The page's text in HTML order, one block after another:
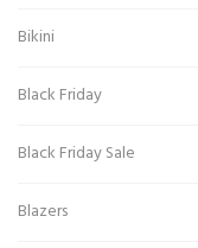
Bikini
Black Friday
Black Friday Sale
Blazers